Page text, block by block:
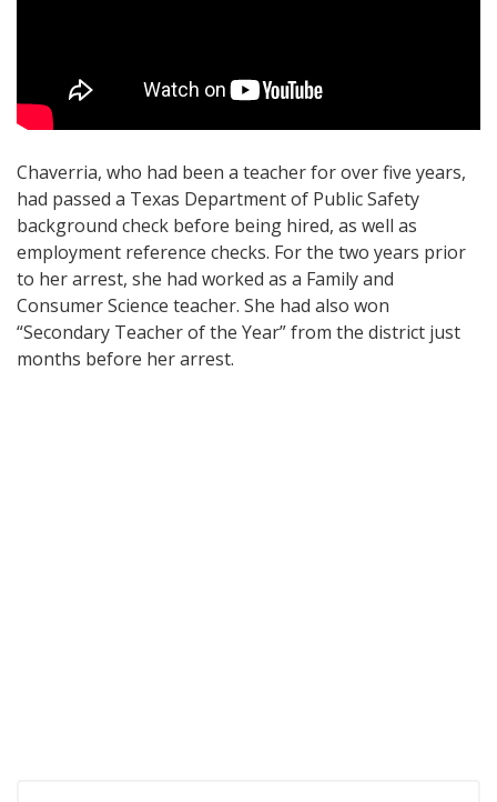
Chaverria, who had been a teacher for over five years,
had passed a Texas Department of Public Safety
background check before being hired, as well as
employment reference checks. For the two years prior
to her arrest, she had worked as a Family and
Consumer Science teacher. She had also won
“Secondary Teacher of the Year” from the district just
months before her arrest.